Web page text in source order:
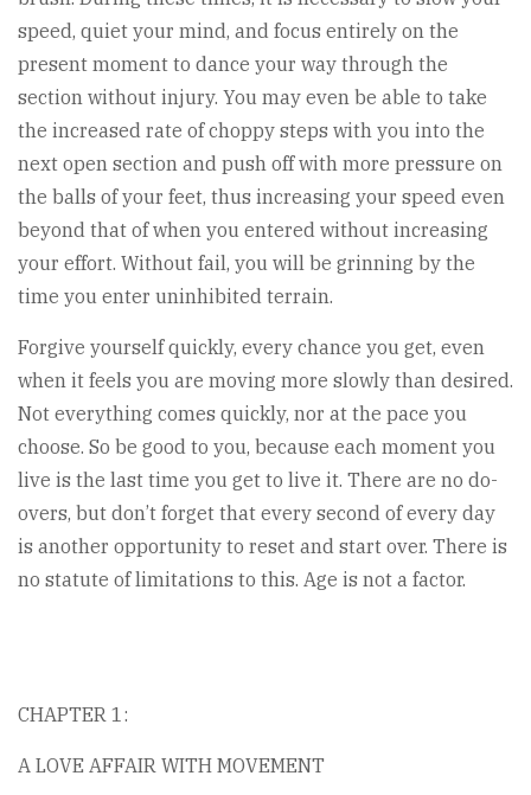
speed, quiet your mind, and focus entirely on the
present moment to dance your way through the
section without injury. You may even be able to take
the increased rate of choppy steps with you into the
next open section and push off with more pressure on
the balls of your feet, thus increasing your speed even
beyond that of when you entered without increasing
your effort. Without fail, you will be grinning by the
time you enter uninhibited terrain.
Forgive yourself quickly, every chance you get, even
when it feels you are moving more slowly than desired.
Not everything comes quickly, nor at the pace you
choose. So be good to you, because each moment you
live is the last time you get to live it. There are no do-
overs, but don’t forget that every second of every day
is another opportunity to reset and start over. There is
no statute of limitations to this. Age is not a factor.
CHAPTER 1:
A LOVE AFFAIR WITH MOVEMENT